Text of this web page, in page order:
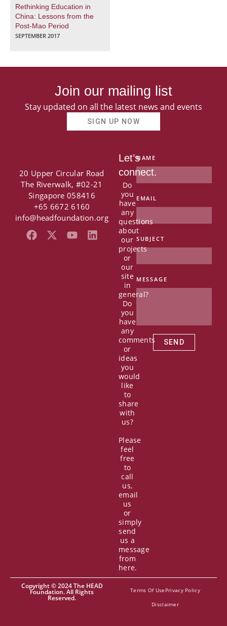
Rethinking Education in
China: Lessons from the
Post-Mao Period
SEPTEMBER 2017
Join our mailing list
Stay updated on all the latest news and events
SIGN UP NOW
20 Upper Circular Road
The Riverwalk, #02-21
Singapore 058416
+65 6672 6160
info@headfoundation.org
F
a
X Y L
Let’s
connect.
Do
you
have
any
questions
about
our
projects
or
our
site
in
general?
Do
you
have
any
comments
or
ideas
you
would
like
to
share
with
us?
Please
feel
free
to
call
us,
email
us
or
simply
send
us a
message
from
here.
NAME
EMAIL
SUBJECT
MESSAGE
SEND
Copyright © 2024 The HEAD
Foundation. All Rights
Reserved.
Terms Of Use Privacy Policy
Disclaimer